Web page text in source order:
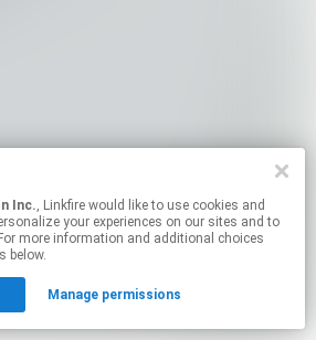
Inc., Linkfire would like to use cookies and
your experiences on our sites and to
more information and additional choices
below.
Manage permissions